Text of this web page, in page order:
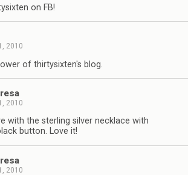
on FB!
2010
of thirtysixten's blog.
2010
with the sterling silver necklace with
button. Love it!
2010